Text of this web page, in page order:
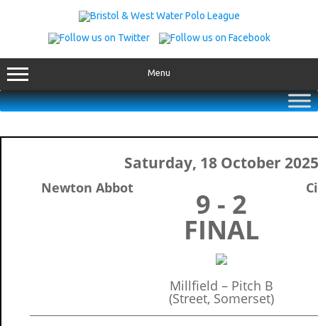
Menu
Saturday, 18 October 2025
Newton Abbot 9 - 2
FINAL
Millfield – Pitch B
(Street, Somerset)